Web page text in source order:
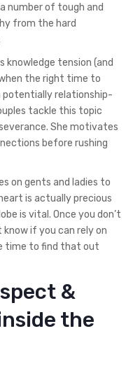
number of tough and
from the hard
tension (and
the right time to
potentially relationship-
tackle this topic
She motivates
before rushing
on gents and ladies to
heart is actually precious
is vital. Once you don’t
if you can rely on
time to find that out
&
the